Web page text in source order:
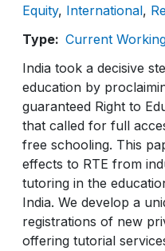
Equity International
Type
Current
India took a decisive
education by
guaranteed Right to
that called for full
free schooling. This
effects to RTE from
tutoring in the
India. We develop a
registrations of new
offering tutorial